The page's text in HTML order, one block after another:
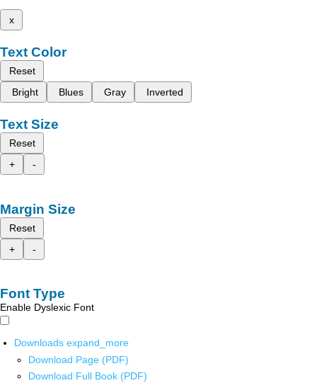
x
Text Color
Reset
Bright
Blues Gray Inverted
Text Size
Reset
+
-
Margin Size
Reset
+
-
Font Type
Enable Dyslexic Font
Downloads expand_more
Download Page (PDF)
Download Full Book (PDF)